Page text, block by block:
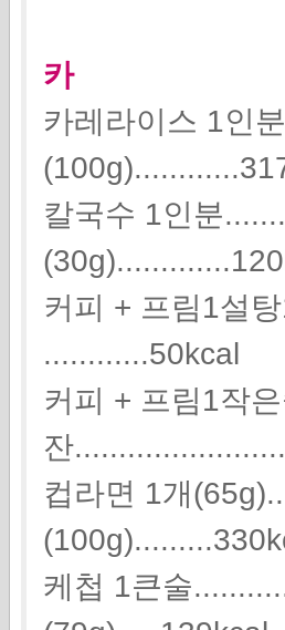
카
카레라이스 1인
칼국수 1인분
커피 + 프림1설
............50kcal
커피 + 프림1작
잔
컵라면 1개
케첩 1큰술